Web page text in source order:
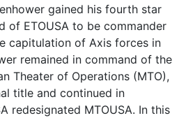
gained his fourth star
of ETOUSA to be commander
capitulation of Axis forces in
remained in command of the
Theater of Operations (MTO),
title and continued in
redesignated MTOUSA. In this